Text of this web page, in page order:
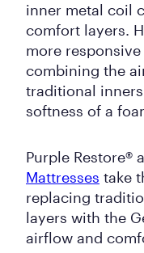
inner metal coil
comfort layers.
more
combining the
traditional
softness of a
Purple Restore®
Mattresses take
replacing
layers with the
airflow and